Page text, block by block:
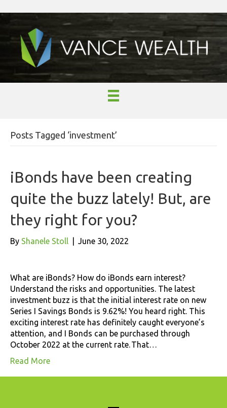
Posts Tagged ‘investment’
iBonds have been creating
quite the buzz lately! But, are
they right for you?
By Shanele Stoll June 30, 2022
What are iBonds? How do iBonds earn interest?
Understand the risks and opportunities. The latest
investment buzz is that the initial interest rate on new
Series I Savings Bonds is 9.62%! You heard right. This
exciting interest rate has definitely caught everyone’s
attention, and I Bonds can be purchased through
October 2022 at the current rate. That…
Read More